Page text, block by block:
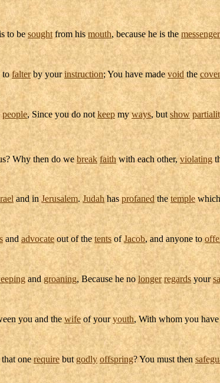
to besoughtfrom hismouth, because he is the messenger
tofalterby yourinstruction; You have made voidthe
people, Since you do not keepmyways, but show
Why then do webreak faithwith each other,violating
and inJerusalem. Judah hasprofaned thetemple
andadvocate out of thetentsofJacob, and anyone to
andgroaning, Because he no longer regardsyour
you and thewife of youryouth, With whom you
that onerequire butgodly offspring? You must then